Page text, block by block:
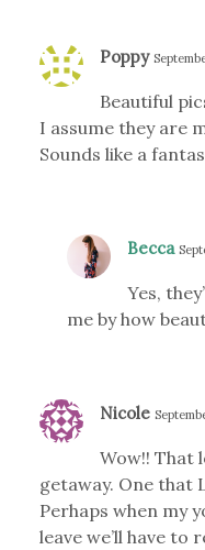
Poppy
Beautiful
I assume they are
Sounds like a
Becca
Yes,
me by how
Nicole
Wow!! That
getaway. One that
Perhaps when my
leave we’ll have